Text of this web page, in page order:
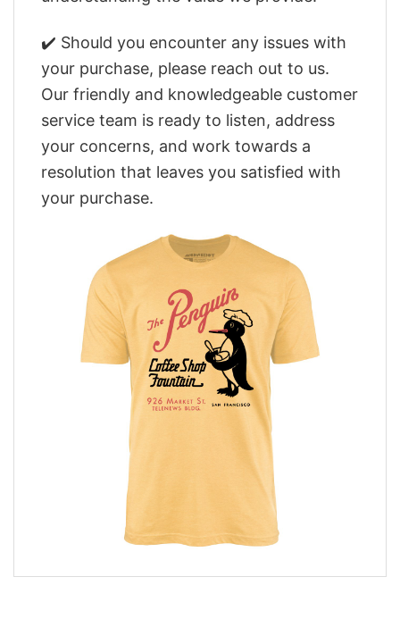
✔️ Should you encounter any issues with
your purchase, please reach out to us.
Our friendly and knowledgeable customer
service team is ready to listen, address
your concerns, and work towards a
resolution that leaves you satisfied with
your purchase.